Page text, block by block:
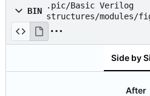
BIN
.pic/Basic Verilog
structures/modules/
awio.png
Side by
After